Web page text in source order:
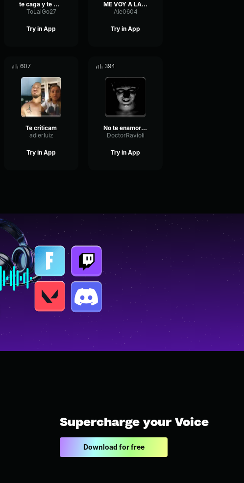
te caga y te mea 1
ToLaiGo27
Try in App
ME VOY A LA MIERDA (El Bananero)
Ale0604
Try in App
607
Te criticam
adlerluiz
Try in App
394
No te enamores
DoctorRavioli
Try in App
Supercharge your Voice
Download for free